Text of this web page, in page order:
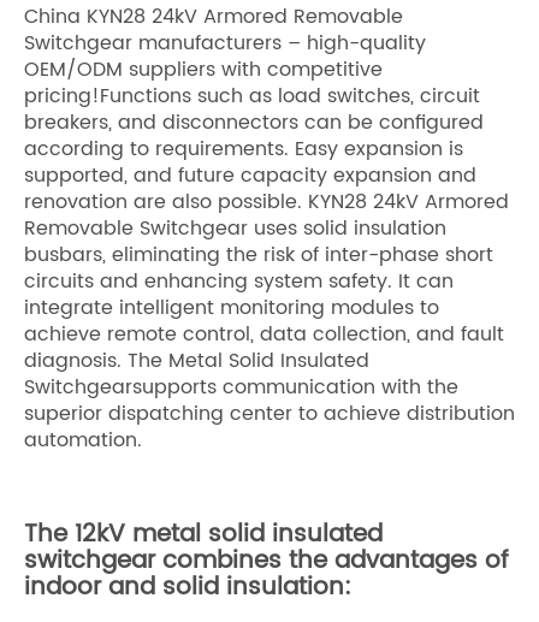
China KYN28 24kV Armored Removable
Switchgear manufacturers – high-quality
OEM/ODM suppliers with competitive
pricing!Functions such as load switches, circuit
breakers, and disconnectors can be configured
according to requirements. Easy expansion is
supported, and future capacity expansion and
renovation are also possible. KYN28 24kV Armored
Removable Switchgear uses solid insulation
busbars, eliminating the risk of inter-phase short
circuits and enhancing system safety. It can
integrate intelligent monitoring modules to
achieve remote control, data collection, and fault
diagnosis. The Metal Solid Insulated
Switchgearsupports communication with the
superior dispatching center to achieve distribution
automation.
The 12kV metal solid insulated
switchgear combines the advantages of
indoor and solid insulation: